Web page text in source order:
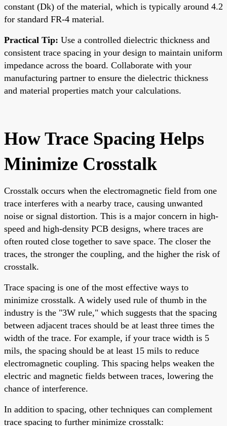
constant (Dk) of the material, which is typically around 4.2
for standard FR-4 material.
Practical Tip: Use a controlled dielectric thickness and
consistent trace spacing in your design to maintain uniform
impedance across the board. Collaborate with your
manufacturing partner to ensure the dielectric thickness
and material properties match your calculations.
How Trace Spacing Helps
Minimize Crosstalk
Crosstalk occurs when the electromagnetic field from one
trace interferes with a nearby trace, causing unwanted
noise or signal distortion. This is a major concern in high-
speed and high-density PCB designs, where traces are
often routed close together to save space. The closer the
traces, the stronger the coupling, and the higher the risk of
crosstalk.
Trace spacing is one of the most effective ways to
minimize crosstalk. A widely used rule of thumb in the
industry is the "3W rule," which suggests that the spacing
between adjacent traces should be at least three times the
width of the trace. For example, if your trace width is 5
mils, the spacing should be at least 15 mils to reduce
electromagnetic coupling. This spacing helps weaken the
electric and magnetic fields between traces, lowering the
chance of interference.
In addition to spacing, other techniques can complement
trace spacing to further minimize crosstalk: